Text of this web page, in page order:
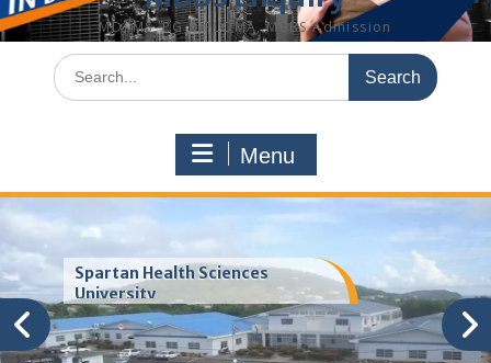
MD, MS, PG DIPLOMA, MBBS Admission
Search
for:
Menu
Trinity School of Medicine
(TSOM)